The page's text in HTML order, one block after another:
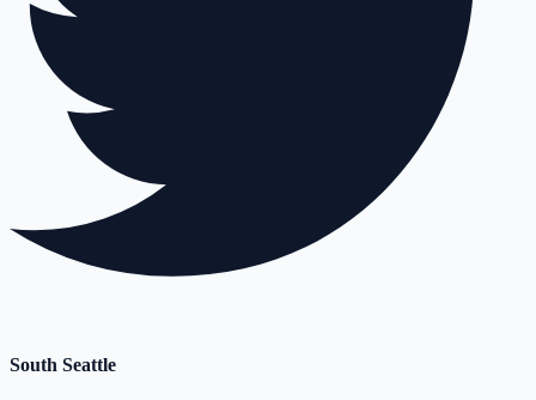
South Seattle